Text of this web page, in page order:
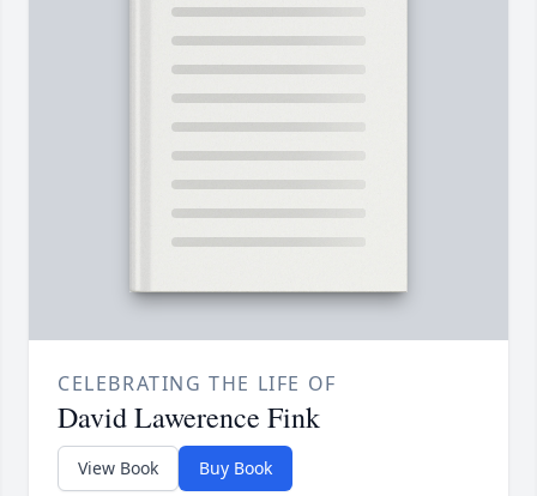
CELEBRATING THE LIFE OF
David Lawerence Fink
View Book Buy Book